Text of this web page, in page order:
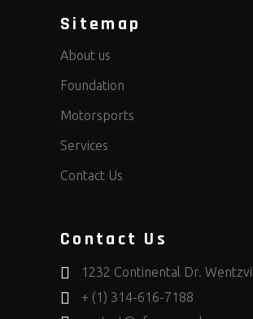
Sitemap
About us
Foundation
Motorsports
Services
Contact Us
Contact Us
1232 Continental Dr.
+ (1) 314-616-7188